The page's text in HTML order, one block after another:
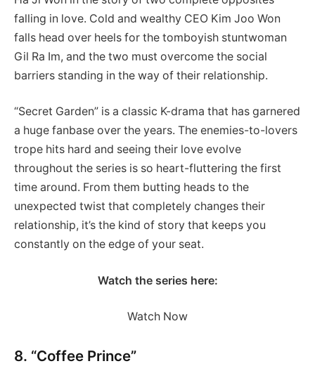
falling in love. Cold and wealthy CEO Kim Joo Won
falls head over heels for the tomboyish stuntwoman
Gil Ra Im, and the two must overcome the social
barriers standing in the way of their relationship.
“Secret Garden” is a classic K-drama that has garnered
a huge fanbase over the years. The enemies-to-lovers
trope hits hard and seeing their love evolve
throughout the series is so heart-fluttering the first
time around. From them butting heads to the
unexpected twist that completely changes their
relationship, it’s the kind of story that keeps you
constantly on the edge of your seat.
Watch the series here:
Watch Now
8. “Coffee Prince”